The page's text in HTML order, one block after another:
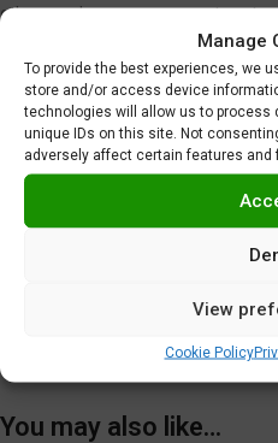
Manage
To provide the best experiences, we
store and/or access device
technologies will allow us to process
unique IDs on this site. Not
adversely affect certain features and
View
Cookie Policy
other words, never spray wet coats.
We recommend using low air
BAR) when spraying Gravity Colors
recommendation. Optimal pressure
depends on nozzle diameter,
other factors.
Clear coating required.
Do not use near heat, sparks or open
Use in well ventilated area.
Tighten cap securely after each use.
Additional information
You may also like…